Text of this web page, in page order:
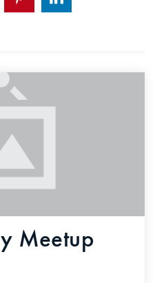
Meetup